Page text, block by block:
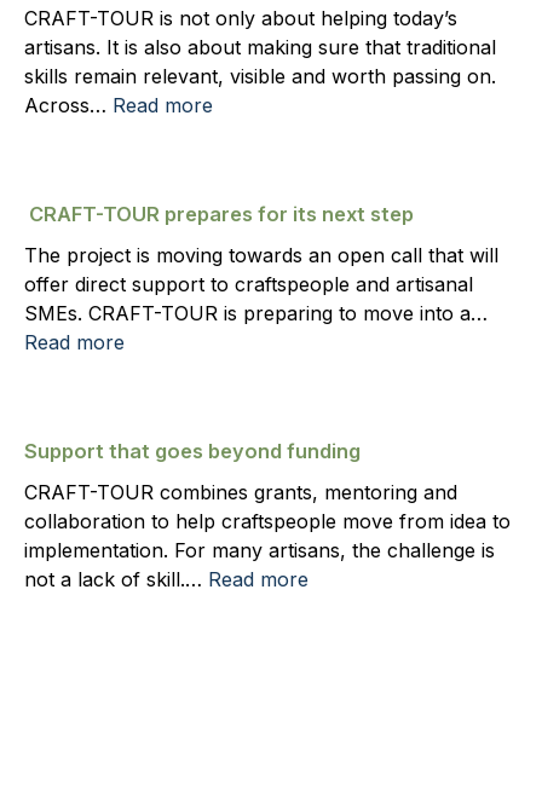
CRAFT-TOUR is not only about helping today’s
artisans. It is also about making sure that traditional
skills remain relevant, visible and worth passing on.
Across… Read more
CRAFT-TOUR prepares for its next step
The project is moving towards an open call that will
offer direct support to craftspeople and artisanal
SMEs. CRAFT-TOUR is preparing to move into a…
Read more
Support that goes beyond funding
CRAFT-TOUR combines grants, mentoring and
collaboration to help craftspeople move from idea to
implementation. For many artisans, the challenge is
not a lack of skill.… Read more